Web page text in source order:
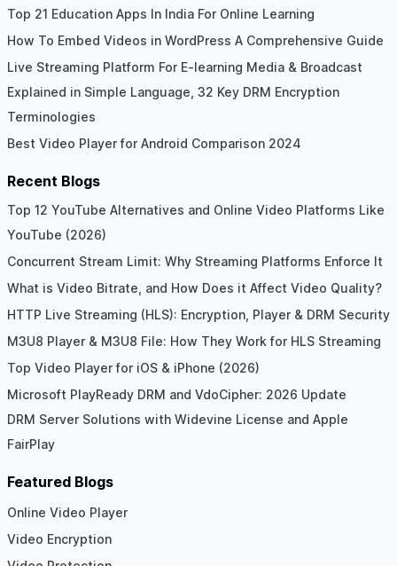
Top 21 Education Apps In India For Online Learning
How To Embed Videos in WordPress A Comprehensive Guide
Live Streaming Platform For E-learning Media & Broadcast
Explained in Simple Language, 32 Key DRM Encryption
Terminologies
Best Video Player for Android Comparison 2024
Recent Blogs
Top 12 YouTube Alternatives and Online Video Platforms Like
YouTube (2026)
Concurrent Stream Limit: Why Streaming Platforms Enforce It
What is Video Bitrate, and How Does it Affect Video Quality?
HTTP Live Streaming (HLS): Encryption, Player & DRM Security
M3U8 Player & M3U8 File: How They Work for HLS Streaming
Top Video Player for iOS & iPhone (2026)
Microsoft PlayReady DRM and VdoCipher: 2026 Update
DRM Server Solutions with Widevine License and Apple
FairPlay
Featured Blogs
Online Video Player
Video Encryption